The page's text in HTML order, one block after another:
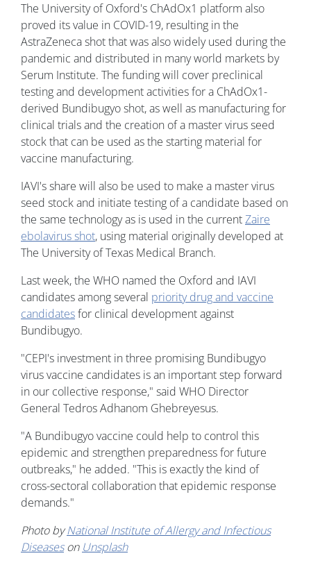
The University of Oxford's ChAdOx1 platform also
proved its value in COVID-19, resulting in the
AstraZeneca shot that was also widely used during the
pandemic and distributed in many world markets by
Serum Institute. The funding will cover preclinical
testing and development activities for a ChAdOx1-
derived Bundibugyo shot, as well as manufacturing for
clinical trials and the creation of a master virus seed
stock that can be used as the starting material for
vaccine manufacturing.
IAVI's share will also be used to make a master virus
seed stock and initiate testing of a candidate based on
the same technology as is used in the currentZaire
ebolavirus shot, using material originally developed at
The University of Texas Medical Branch.
Last week, the WHO named the Oxford and IAVI
candidates among several priority drug and vaccine
candidatesfor clinical development against
Bundibugyo.
"CEPI's investment in three promising Bundibugyo
virus vaccine candidates is an important step forward
in our collective response," said WHO Director
General Tedros Adhanom Ghebreyesus.
"A Bundibugyo vaccine could help to control this
epidemic and strengthen preparedness for future
outbreaks," he added. "This is exactly the kind of
cross-sectoral collaboration that epidemic response
demands."
Photo byNational Institute of Allergy and Infectious
Diseaseson Unsplash